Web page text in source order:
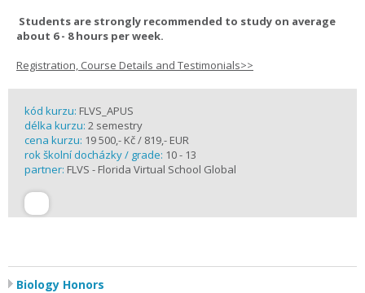
Students are strongly recommended to study on average
about 6 - 8 hours per week.
Registration, Course Details and Testimonials>>
kód kurzu: FLVS_APUS
délka kurzu: 2 semestry
cena kurzu: 19 500,- Kč / 819,- EUR
rok školní docházky / grade: 10 - 13
partner: FLVS - Florida Virtual School Global
Biology Honors